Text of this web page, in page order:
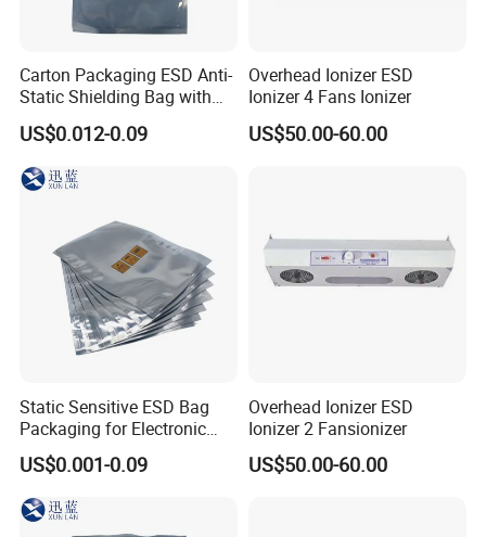
Carton Packaging ESD Anti-
Static Shielding Bag with
Logo Your Bag
US$0.012-0.09
Overhead Ionizer ESD
Ionizer 4 Fans Ionizer
US$50.00-60.00
Static Sensitive ESD Bag
Packaging for Electronic
Product
US$0.001-0.09
Overhead Ionizer ESD
Ionizer 2 Fansionizer
US$50.00-60.00